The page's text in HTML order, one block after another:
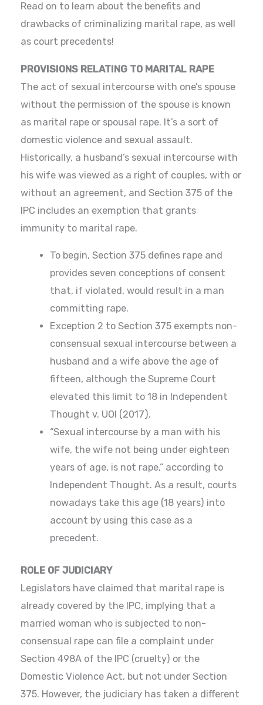
Read on to learn about the benefits and
drawbacks of criminalizing marital rape, as well
as court precedents!
PROVISIONS RELATING TO MARITAL RAPE
The act of sexual intercourse with one’s spouse
without the permission of the spouse is known
as marital rape or spousal rape. It’s a sort of
domestic violence and sexual assault.
Historically, a husband’s sexual intercourse with
his wife was viewed as a right of couples, with or
without an agreement, and Section 375 of the
IPC includes an exemption that grants
immunity to marital rape.
To begin, Section 375 defines rape and
provides seven conceptions of consent
that, if violated, would result in a man
committing rape.
Exception 2 to Section 375 exempts non-
consensual sexual intercourse between a
husband and a wife above the age of
fifteen, although the Supreme Court
elevated this limit to 18 in Independent
Thought v. UOI (2017).
“Sexual intercourse by a man with his
wife, the wife not being under eighteen
years of age, is not rape,” according to
Independent Thought. As a result, courts
nowadays take this age (18 years) into
account by using this case as a
precedent.
ROLE OF JUDICIARY
Legislators have claimed that marital rape is
already covered by the IPC, implying that a
married woman who is subjected to non-
consensual rape can file a complaint under
Section 498A of the IPC (cruelty) or the
Domestic Violence Act, but not under Section
375. However, the judiciary has taken a different